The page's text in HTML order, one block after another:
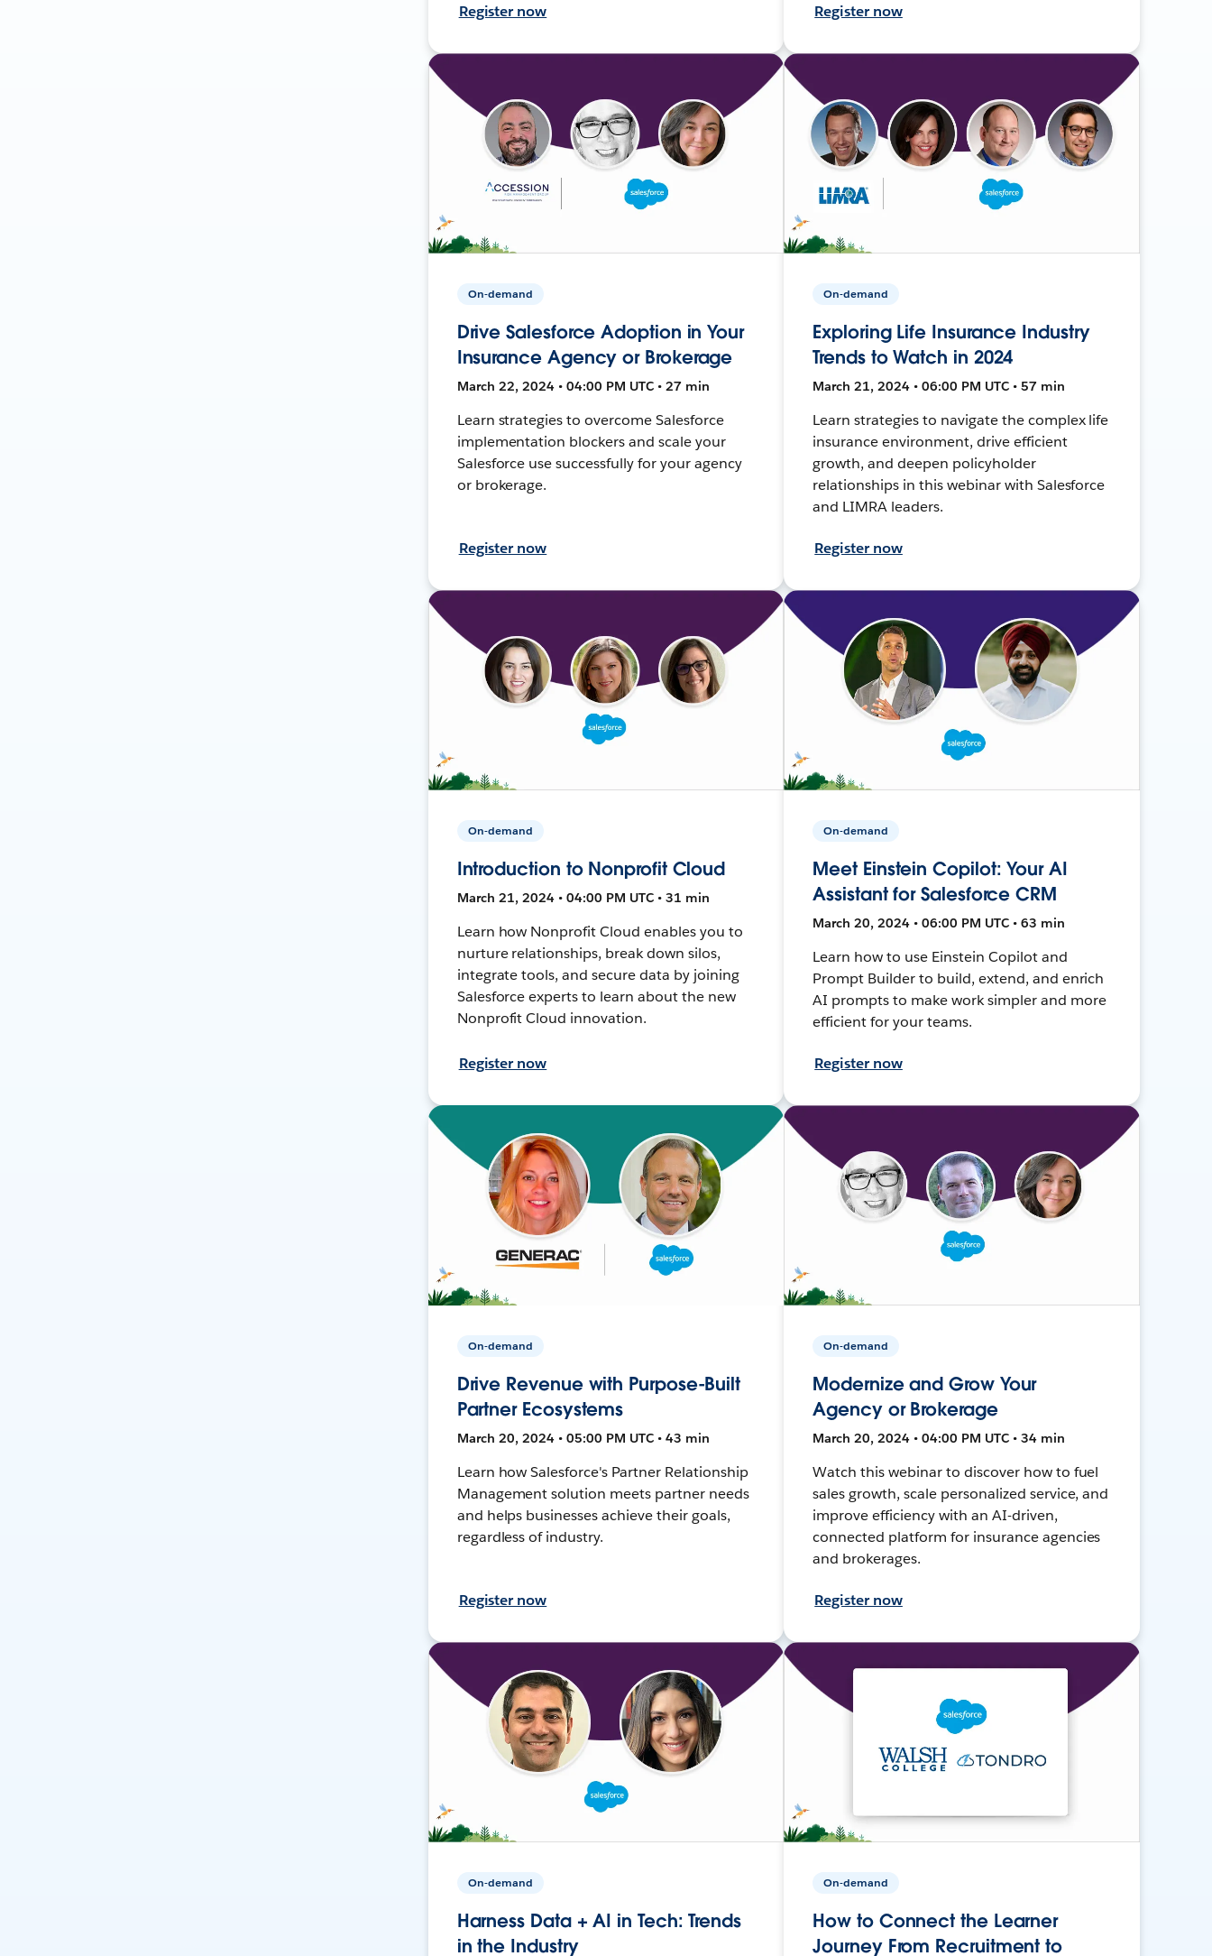
Register now Register now
On-demand
Drive Salesforce Adoption in Your
Insurance Agency or Brokerage
March 22, 2024 • 04:00 PM UTC • 27 min
Learn strategies to overcome Salesforce
implementation blockers and scale your
Salesforce use successfully for your agency
or brokerage.
Register now
On-demand
Exploring Life Insurance Industry
Trends to Watch in 2024
March 21, 2024 • 06:00 PM UTC • 57 min
Learn strategies to navigate the complex life
insurance environment, drive efficient
growth, and deepen policyholder
relationships in this webinar with Salesforce
and LIMRA leaders.
Register now
On-demand
Introduction to Nonprofit Cloud
March 21, 2024 • 04:00 PM UTC • 31 min
Learn how Nonprofit Cloud enables you to
nurture relationships, break down silos,
integrate tools, and secure data by joining
Salesforce experts to learn about the new
Nonprofit Cloud innovation.
Register now
On-demand
Meet Einstein Copilot: Your AI
Assistant for Salesforce CRM
March 20, 2024 • 06:00 PM UTC • 63 min
Learn how to use Einstein Copilot and
Prompt Builder to build, extend, and enrich
AI prompts to make work simpler and more
efficient for your teams.
Register now
On-demand
Drive Revenue with Purpose-Built
Partner Ecosystems
March 20, 2024 • 05:00 PM UTC • 43 min
Learn how Salesforce's Partner Relationship
Management solution meets partner needs
and helps businesses achieve their goals,
regardless of industry.
Register now
On-demand
Modernize and Grow Your
Agency or Brokerage
March 20, 2024 • 04:00 PM UTC • 34 min
Watch this webinar to discover how to fuel
sales growth, scale personalized service, and
improve efficiency with an AI-driven,
connected platform for insurance agencies
and brokerages.
Register now
On-demand
Harness Data + AI in Tech: Trends
in the Industry
On-demand
How to Connect the Learner
Journey From Recruitment to